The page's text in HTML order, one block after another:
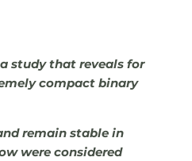
study that reveals for
compact binary
remain stable in
were considered